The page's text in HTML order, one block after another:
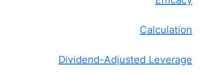
Calculation
Dividend-Adjusted Leverage